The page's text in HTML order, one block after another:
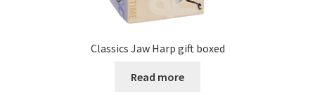
Classics Jaw Harp gift boxed
Read more